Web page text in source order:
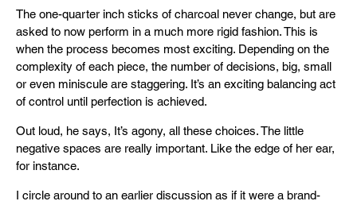
The one-quarter inch sticks of charcoal never change, but are
asked to now perform in a much more rigid fashion. This is
when the process becomes most exciting. Depending on the
complexity of each piece, the number of decisions, big, small
or even miniscule are staggering. It’s an exciting balancing act
of control until perfection is achieved.
Out loud, he says, It’s agony, all these choices. The little
negative spaces are really important. Like the edge of her ear,
for instance.
I circle around to an earlier discussion as if it were a brand-